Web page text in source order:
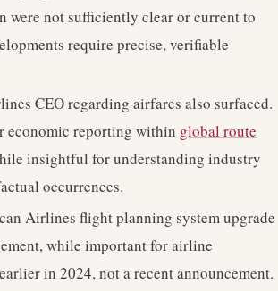
were not sufficiently clear or current to
require precise, verifiable
CEO regarding airfares also surfaced.
economic reporting within global route
insightful for understanding industry
occurrences.
Airlines flight planning system upgrade
while important for airline
in 2024, not a recent announcement.